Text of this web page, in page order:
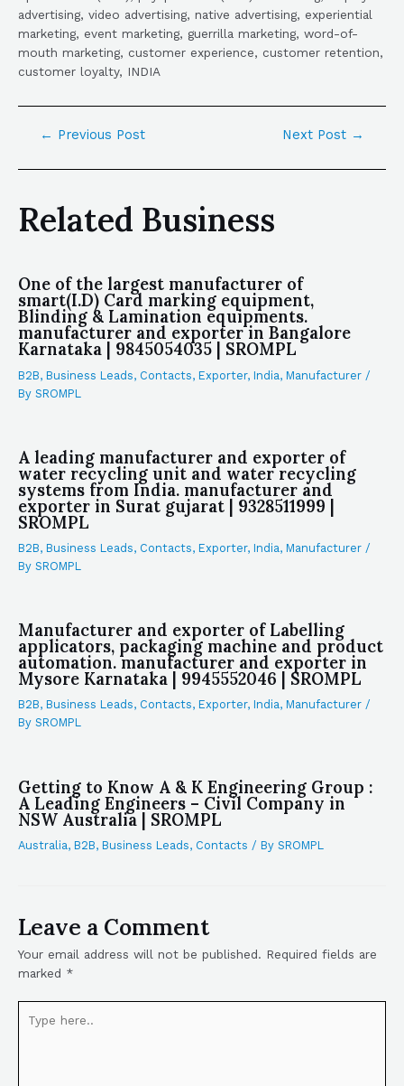
advertising, video advertising, native advertising, experiential
marketing, event marketing, guerrilla marketing, word-of-
mouth marketing, customer experience, customer retention,
customer loyalty, INDIA
← Previous Post Next Post →
Related Business
One of the largest manufacturer of
smart(I.D) Card marking equipment,
Blinding & Lamination equipments.
manufacturer and exporter in Bangalore
Karnataka | 9845054035 | SROMPL
B2B, Business Leads, Contacts, Exporter, India, Manufacturer /
By SROMPL
A leading manufacturer and exporter of
water recycling unit and water recycling
systems from India. manufacturer and
exporter in Surat gujarat | 9328511999 |
SROMPL
B2B, Business Leads, Contacts, Exporter, India, Manufacturer /
By SROMPL
Manufacturer and exporter of Labelling
applicators, packaging machine and product
automation. manufacturer and exporter in
Mysore Karnataka | 9945552046 | SROMPL
B2B, Business Leads, Contacts, Exporter, India, Manufacturer /
By SROMPL
Getting to Know A & K Engineering Group :
A Leading Engineers – Civil Company in
NSW Australia | SROMPL
Australia, B2B, Business Leads, Contacts / By SROMPL
Leave a Comment
Your email address will not be published. Required fields are
marked *